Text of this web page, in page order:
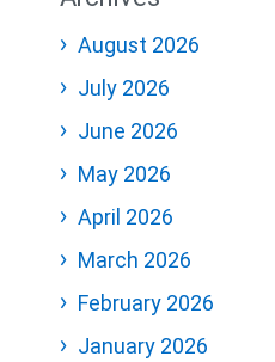
August 2026
July 2026
June 2026
May 2026
April 2026
March 2026
February 2026
January 2026